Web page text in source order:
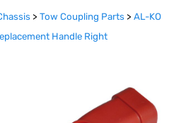
> Tow Coupling Parts > AL-KO
Handle Right